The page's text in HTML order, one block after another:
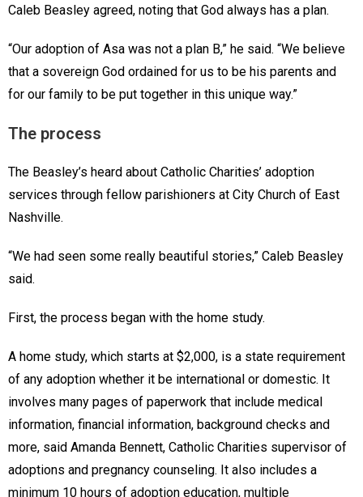
Caleb Beasley agreed, noting that God always has a plan.
“Our adoption of Asa was not a plan B,” he said. “We believe
that a sovereign God ordained for us to be his parents and
for our family to be put together in this unique way.”
The process
The Beasley’s heard about Catholic Charities’ adoption
services through fellow parishioners at City Church of East
Nashville.
“We had seen some really beautiful stories,” Caleb Beasley
said.
First, the process began with the home study.
A home study, which starts at $2,000, is a state requirement
of any adoption whether it be international or domestic. It
involves many pages of paperwork that include medical
information, financial information, background checks and
more, said Amanda Bennett, Catholic Charities supervisor of
adoptions and pregnancy counseling. It also includes a
minimum 10 hours of adoption education, multiple